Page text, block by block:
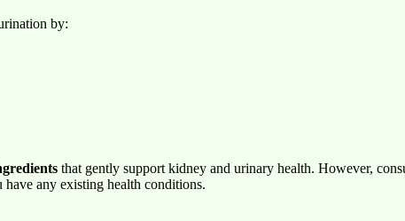
by:
that gently support kidney and urinary health. However,
any existing health conditions.